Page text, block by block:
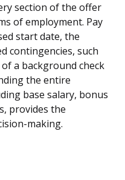
section of the offer
of employment. Pay
start date, the
contingencies, such
a background check
the entire
base salary, bonus
provides the
making.